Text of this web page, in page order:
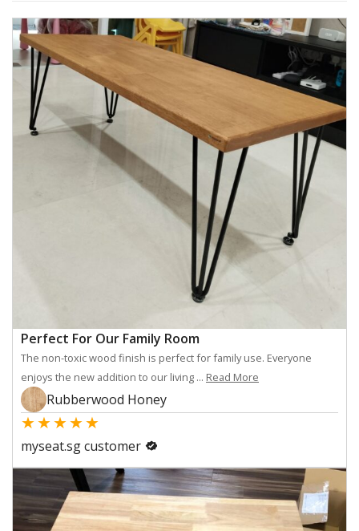
Perfect For Our Family Room
The non-toxic wood finish is perfect for family use. Everyone
enjoys the new addition to our living ... Read More
Rubberwood Honey
★★★★★
myseat.sg customer